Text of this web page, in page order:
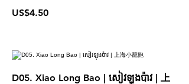
US$4.50
D05. Xiao Long Bao | សៀវឡុងប៉ាវ | 上